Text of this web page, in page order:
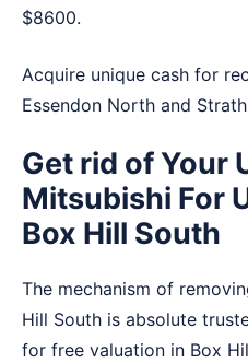
$8600.
Acquire unique cash for
Essendon North and
Get rid of Your
Mitsubishi For
Box Hill South
The mechanism of
Hill South is absolute
for free valuation in Box